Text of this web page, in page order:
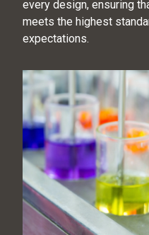
every design, ensuring
meets the highest
expectations.